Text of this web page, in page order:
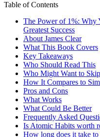
Table of Contents
The Power of 1%: Why
Greatest Success
About James Clear
What This Book Covers
Key Takeaways
Who Should Read This
Who Might Want to Skip
How It Compares to
Pros and Cons
What Works
What Could Be Better
Frequently Asked
Is Atomic Habits worth
How long does it take to